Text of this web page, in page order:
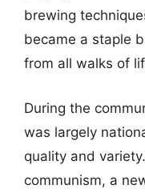
brewing
became a staple
from all walks of
During the
was largely
quality and
communism, a